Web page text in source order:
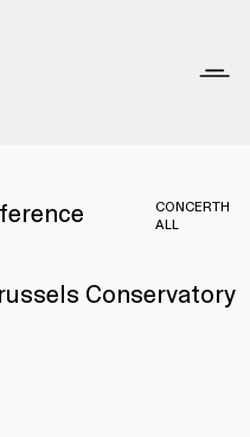
CONCERTH
ALL
Conservatory